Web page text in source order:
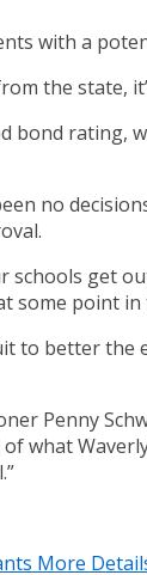
with a
the
rating,
no
get
some point
to better
Penny
what
More